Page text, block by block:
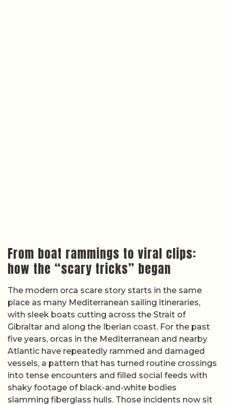
From boat rammings to viral clips:
how the “scary tricks” began
The modern orca scare story starts in the same
place as many Mediterranean sailing itineraries,
with sleek boats cutting across the Strait of
Gibraltar and along the Iberian coast. For the past
five years, orcas in the Mediterranean and nearby
Atlantic have repeatedly rammed and damaged
vessels, a pattern that has turned routine crossings
into tense encounters and filled social feeds with
shaky footage of black-and-white bodies
slamming fiberglass hulls. Those incidents now sit